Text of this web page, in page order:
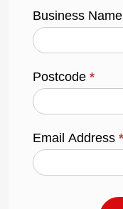
Business
Postcode*
Email Address*